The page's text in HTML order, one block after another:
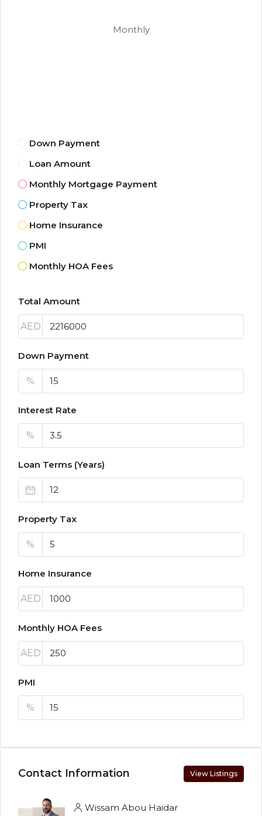
Monthly
Down Payment
Loan Amount
Monthly Mortgage Payment
Property Tax
Home Insurance
PMI
Monthly HOA Fees
Total Amount
AED
Down Payment
%
Interest Rate
%
Loan Terms (Years)
Property Tax
%
Home Insurance
AED
Monthly HOA Fees
AED
PMI
%
Contact Information View Listings
Wissam Abou Haidar